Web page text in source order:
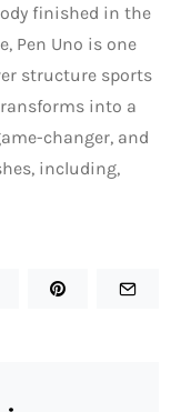
finished in the
Pen Uno is one
structure sports
into a
changer, and
including,